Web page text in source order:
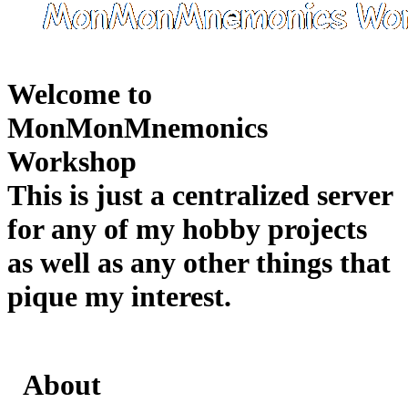
Welcome to
MonMonMnemonics
Workshop
This is just a centralized server
for any of my hobby projects
as well as any other things that
pique my interest.
About